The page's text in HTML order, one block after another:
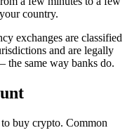
country.
exchanges are classified
and are legally
same way banks do.
buy crypto. Common